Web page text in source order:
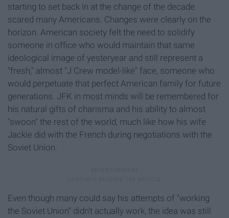
starting to set back in at the change of the decade
scared many Americans. Changes were clearly on the
horizon. American society felt the need to solidify
someone in office who would maintain that same
ideological image of yesteryear and still represent a
"fresh," almost "J Crew model-like" face, someone who
would perpetuate that perfect American family for future
generations. JFK in most minds will be remembered for
his natural gifts of charisma and his ability to almost
"swoon" the rest of the world, much like how his wife
Jackie did with the French during negotiations with the
Soviet Union.
Even though many could say his attempts of "working
the Soviet Union" didn't actually work, the idea was still